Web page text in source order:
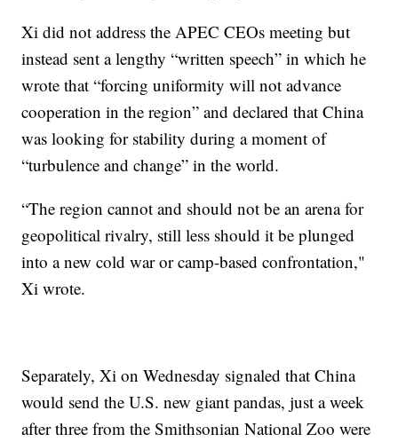
Xi did not address the APEC CEOs meeting but
instead sent a lengthy “written speech” in which he
wrote that “forcing uniformity will not advance
cooperation in the region” and declared that China
was looking for stability during a moment of
“turbulence and change” in the world.
“The region cannot and should not be an arena for
geopolitical rivalry, still less should it be plunged
into a new cold war or camp-based confrontation,"
Xi wrote.
Separately, Xi on Wednesday signaled that China
would send the U.S. new giant pandas, just a week
after three from the Smithsonian National Zoo were